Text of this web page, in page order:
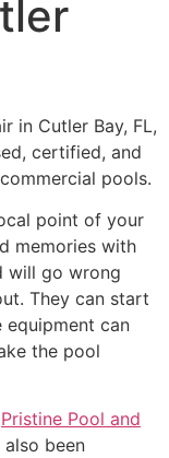
in Cutler Bay, FL,
certified, and
pools.
point of your
memories with
will go wrong
They can start
equipment can
the pool
Pristine Pool and
also been